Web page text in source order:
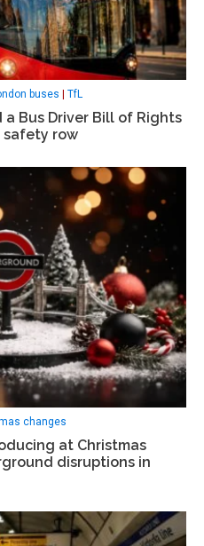
buses | TfL
Bus Driver Bill of Rights
safety row
changes
at Christmas
disruptions in